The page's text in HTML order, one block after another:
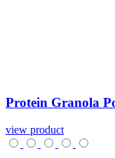
Protein Granola
view product